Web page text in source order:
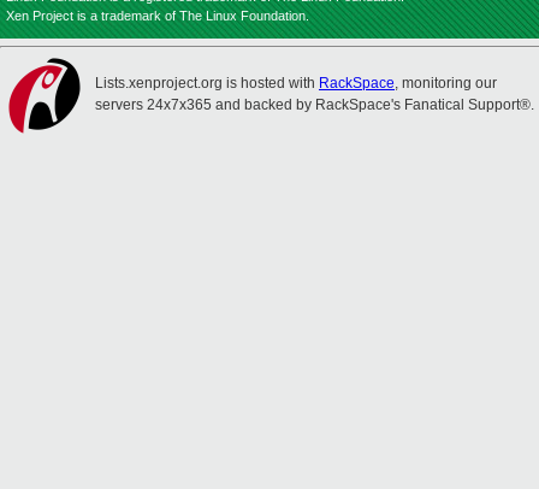
Xen Project is a trademark of The Linux Foundation.
Lists.xenproject.org is hosted with RackSpace, monitoring our
servers 24x7x365 and backed by RackSpace's Fanatical Support®.